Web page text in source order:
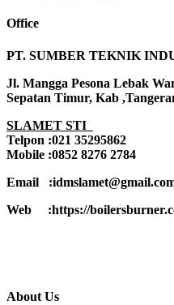
Office
PT. SUMBER TEKNIK
Jl. Mangga Pesona Lebak
Sepatan Timur, Kab
SLAMET STI
Telpon :021 35295862
Mobile :0852 8276 2784
Email
Web :https://
About Us